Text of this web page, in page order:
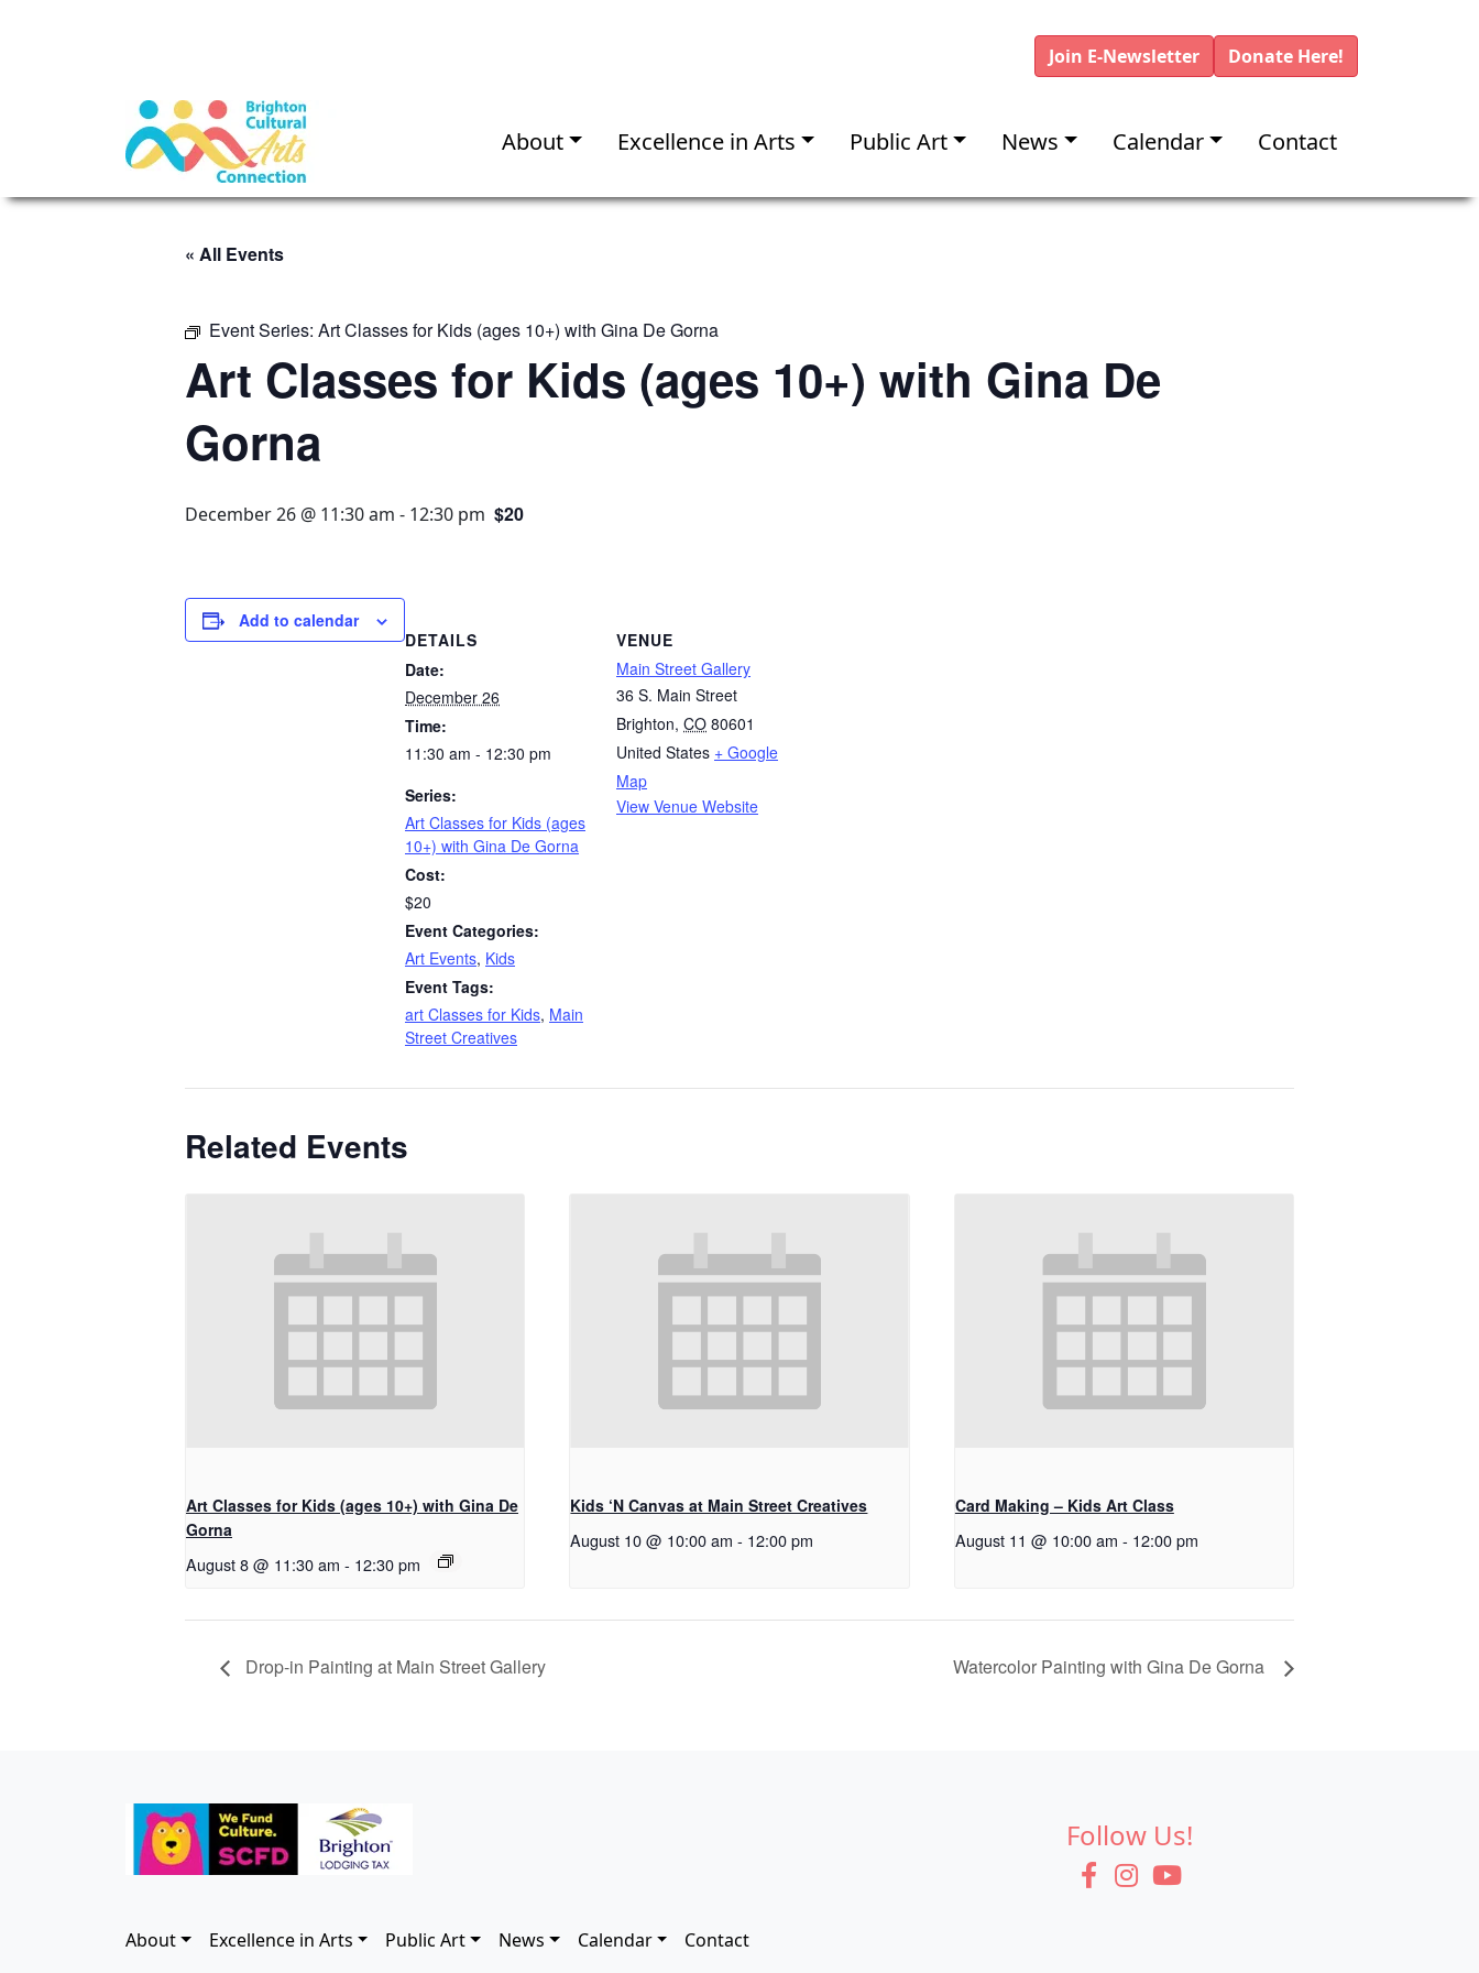
Join E-Newsletter Donate Here!
About Excellence in Arts Public Art News Calendar Contact
« All Events
Event Series: Art Classes for Kids (ages 10+) with Gina De Gorna
Art Classes for Kids (ages 10+) with Gina De
Gorna
December 26 @ 11:30 am - 12:30 pm $20
Add to calendar
DETAILS
Date:
December 26
Time:
11:30 am - 12:30 pm
Series:
Art Classes for Kids (ages
10+) with Gina De Gorna
Cost:
$20
Event Categories:
Art Events, Kids
Event Tags:
art Classes for Kids, Main
Street Creatives
VENUE
Main Street Gallery
36 S. Main Street
Brighton, CO 80601
United States + Google
Map
View Venue Website
Related Events
Art Classes for Kids (ages 10+) with Gina De
Gorna
August 8 @ 11:30 am - 12:30 pm
Kids ‘N Canvas at Main Street Creatives
August 10 @ 10:00 am - 12:00 pm
Card Making – Kids Art Class
August 11 @ 10:00 am - 12:00 pm
Drop-in Painting at Main Street Gallery Watercolor Painting with Gina De Gorna
Follow Us!
About Excellence in Arts Public Art News Calendar Contact